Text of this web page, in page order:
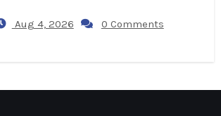
Aug 4, 2026 0 Comments